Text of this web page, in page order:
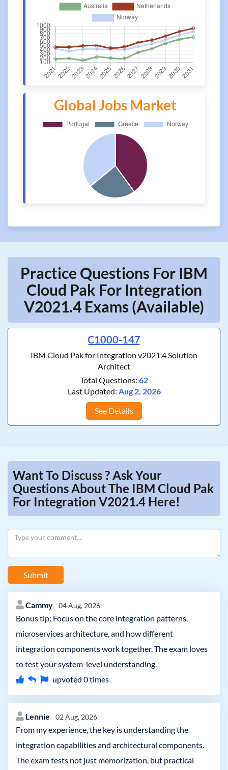
Global Jobs Market
Practice Questions For IBM
Cloud Pak For Integration
V2021.4 Exams (Available)
C1000-147
IBM Cloud Pak for Integration v2021.4 Solution
Architect
Total Questions: 62
Last Updated: Aug 2, 2026
See Details
Want To Discuss ? Ask Your
Questions About The IBM Cloud Pak
For Integration V2021.4 Here!
Submit
Cammy 04 Aug, 2026
Bonus tip: Focus on the core integration patterns,
microservices architecture, and how different
integration components work together. The exam loves
to test your system-level understanding.
upvoted 0times
Lennie 02 Aug, 2026
From my experience, the key is understanding the
integration capabilities and architectural components.
The exam tests not just memorization, but practical